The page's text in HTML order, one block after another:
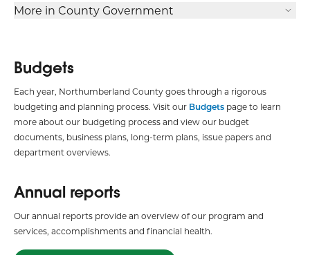
Budgets
Each year, Northumberland County goes through a rigorous
budgeting and planning process. Visit our Budgets page to learn
more about our budgeting process and view our budget
documents, business plans, long-term plans, issue papers and
department overviews.
Annual reports
Our annual reports provide an overview of our program and
services, accomplishments and financial health.
More in County Government